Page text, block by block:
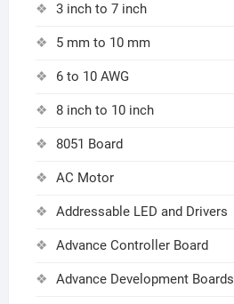
3 inch to 7 inch
5 mm to 10 mm
6 to 10 AWG
8 inch to 10 inch
8051 Board
AC Motor
Addressable LED and Drivers
Advance Controller Board
Advance Development Boards